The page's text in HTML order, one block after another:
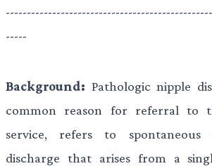
-----
Background: Pathologic nipple
common reason for referral to
service, refers to
discharge that arises from a